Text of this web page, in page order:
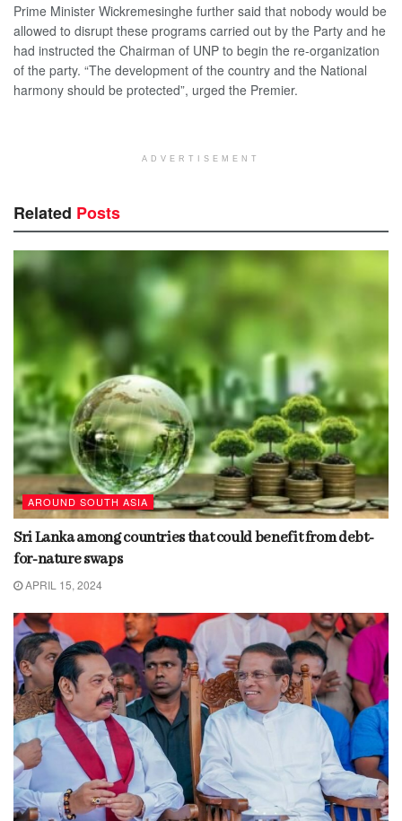
Prime Minister Wickremesinghe further said that nobody would be
allowed to disrupt these programs carried out by the Party and he
had instructed the Chairman of UNP to begin the re-organization
of the party. “The development of the country and the National
harmony should be protected”, urged the Premier.
ADVERTISEMENT
Related Posts
AROUND SOUTH ASIA
Sri Lanka among countries that could benefit from debt-
for-nature swaps
APRIL 15, 2024